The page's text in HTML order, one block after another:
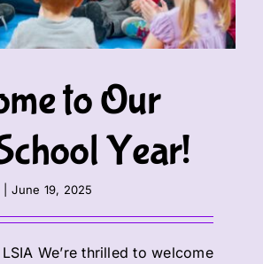
to Our
Year!
June 19, 2025
We’re thrilled to welcome